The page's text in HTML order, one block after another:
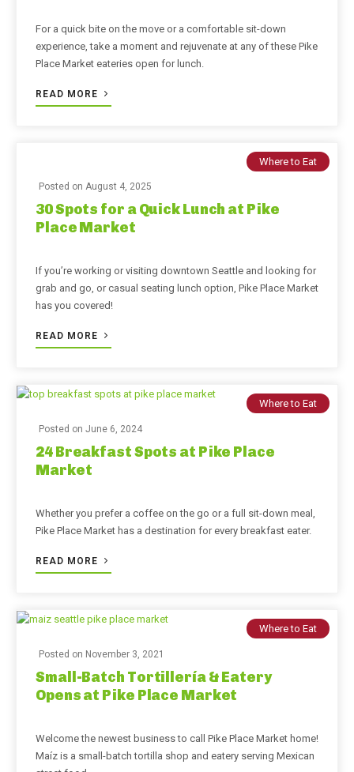
For a quick bite on the move or a comfortable sit-down
experience, take a moment and rejuvenate at any of these Pike
Place Market eateries open for lunch.
READ MORE
Where to Eat
Posted on August 4, 2025
30 Spots for a Quick Lunch at Pike
Place Market
If you’re working or visiting downtown Seattle and looking for
grab and go, or casual seating lunch option, Pike Place Market
has you covered!
READ MORE
Where to Eat
Posted on June 6, 2024
24 Breakfast Spots at Pike Place
Market
Whether you prefer a coffee on the go or a full sit-down meal,
Pike Place Market has a destination for every breakfast eater.
READ MORE
Where to Eat
Posted on November 3, 2021
Small-Batch Tortillería & Eatery
Opens at Pike Place Market
Welcome the newest business to call Pike Place Market home!
Maíz is a small-batch tortilla shop and eatery serving Mexican